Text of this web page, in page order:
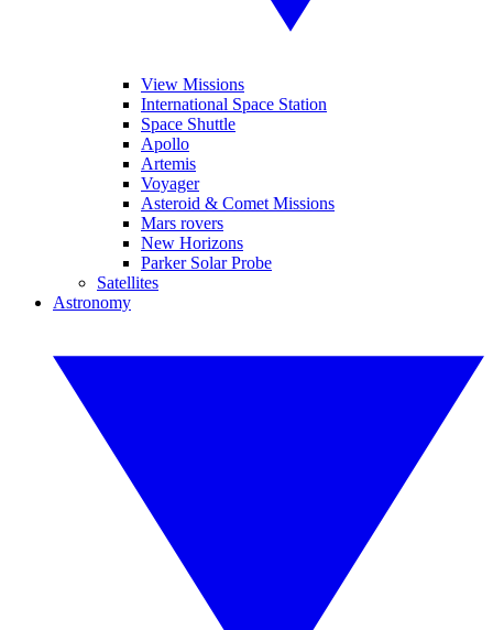
View Missions
International Space Station
Space Shuttle
Apollo
Artemis
Voyager
Asteroid & Comet Missions
Mars rovers
New Horizons
Parker Solar Probe
Satellites
Astronomy